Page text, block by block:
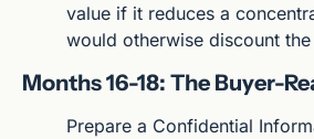
value if it reduces a
would otherwise discount
Months 16-18: The Buyer-
Prepare a Confidential